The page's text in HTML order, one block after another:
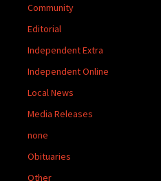
Community
Editorial
Independent Extra
Independent Online
Local News
Media Releases
none
Obituaries
Other